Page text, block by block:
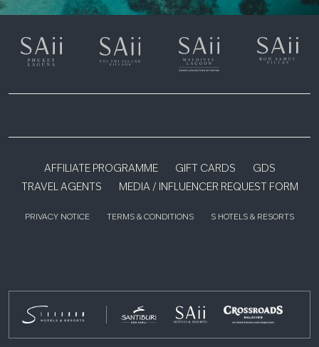
AFFILIATE PROGRAMME GIFT CARDS
GDS
TRAVEL AGENTS
MEDIA / INFLUENCER REQUEST FORM
PRIVACY NOTICE TERMS & CONDITIONS S HOTELS & RESORTS